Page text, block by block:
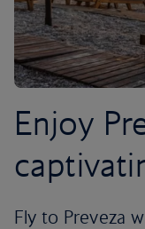
Enjoy
Fly to Preveza